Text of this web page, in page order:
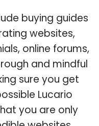
buying guides
websites,
online forums,
and mindful
sure you get
Lucario
you are only